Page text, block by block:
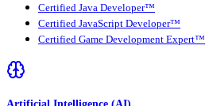
Certified Java Developer™
Certified JavaScript Developer™
Certified Game Development Expert™
Artificial Intelligence (AI)